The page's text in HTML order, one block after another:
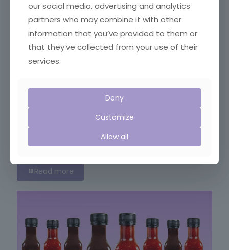
Read more
our social media, advertising and analytics
partners who may combine it with other
information that you’ve provided to them or
that they’ve collected from your use of their
services.
Deny
Customize
Allow all